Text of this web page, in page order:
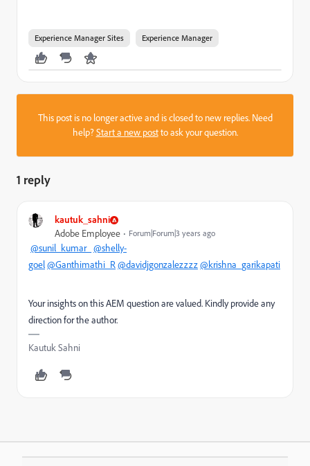
Experience Manager Sites Experience Manager
This post is no longer active and is closed to new replies. Need
help?Start a new postto ask your question.
1 reply
kautuk_sahni
Adobe Employee Forum|Forum|3 years ago
@sunil_kumar_ @shelly-
goel@Ganthimathi_R@davidjgonzalezzzz@krishna_garikapati
Your insights on this AEM question are valued. Kindly provide any
direction for the author.
Kautuk Sahni